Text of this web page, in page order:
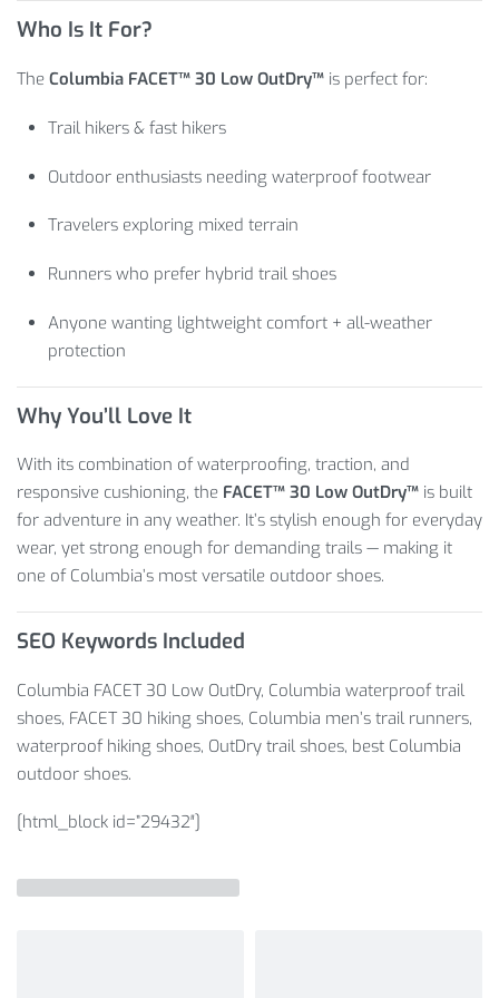
Who Is It For?
The Columbia FACET™ 30 Low OutDry™ is perfect for:
Trail hikers & fast hikers
Outdoor enthusiasts needing waterproof footwear
Travelers exploring mixed terrain
Runners who prefer hybrid trail shoes
Anyone wanting lightweight comfort + all-weather
protection
Why You’ll Love It
With its combination of waterproofing, traction, and
responsive cushioning, the FACET™ 30 Low OutDry™ is built
for adventure in any weather. It’s stylish enough for everyday
wear, yet strong enough for demanding trails — making it
one of Columbia’s most versatile outdoor shoes.
SEO Keywords Included
Columbia FACET 30 Low OutDry, Columbia waterproof trail
shoes, FACET 30 hiking shoes, Columbia men’s trail runners,
waterproof hiking shoes, OutDry trail shoes, best Columbia
outdoor shoes.
[html_block id=”29432″]